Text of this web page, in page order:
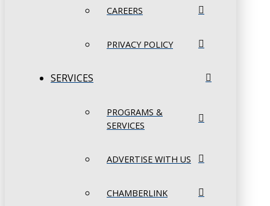
CAREERS
PRIVACY POLICY
SERVICES
PROGRAMS &
SERVICES
ADVERTISE WITH US
CHAMBERLINK